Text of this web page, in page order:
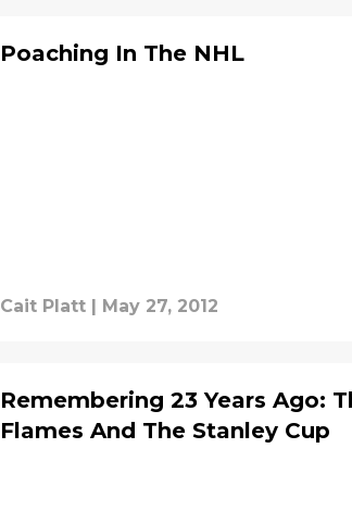
Poaching In The NHL
Cait Platt | May 27, 2012
Remembering 23 Years Ago:
Flames And The Stanley Cup